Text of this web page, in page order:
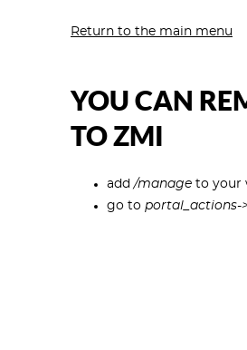
Return to the main menu
YOU CAN
TO ZMI
add/manage to your
go to portal_actions-